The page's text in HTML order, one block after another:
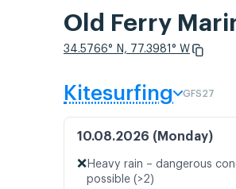
Old Ferry
34.5766° N, 77.3981° W
Kitesurfing GFS27
10.08.2026 (Monday)
❌ Heavy rain – dangerous
possible (>2)